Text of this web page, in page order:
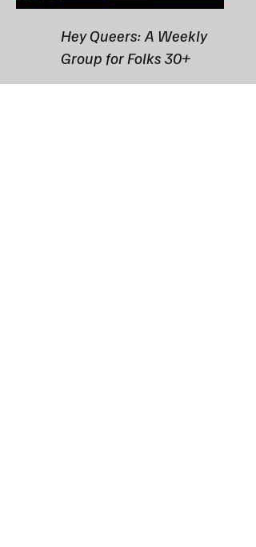
Hey Queers: A Weekly
Group for Folks 30+